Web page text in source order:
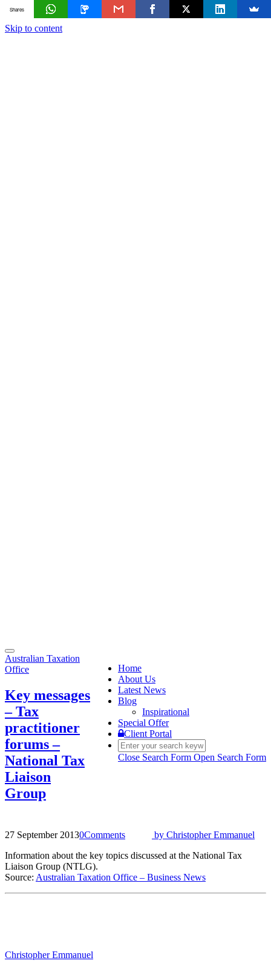
Skip to content
Toggle
navigation
Home
About Us
Latest News
Blog
Inspirational
Special Offer
Client Portal
Close Search Form Open Search Form
Australian Taxation
Office
Key messages
– Tax
practitioner
forums –
National Tax
Liaison
Group
27 September 20130Comments by Christopher Emmanuel
Information about the key topics discussed at the National Tax
Liaison Group (NTLG).
Source: Australian Taxation Office – Business News
Christopher Emmanuel
Shares